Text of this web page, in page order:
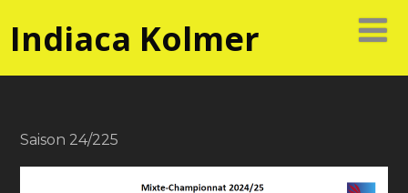
Indiaca Kolmer
Saison 24/225